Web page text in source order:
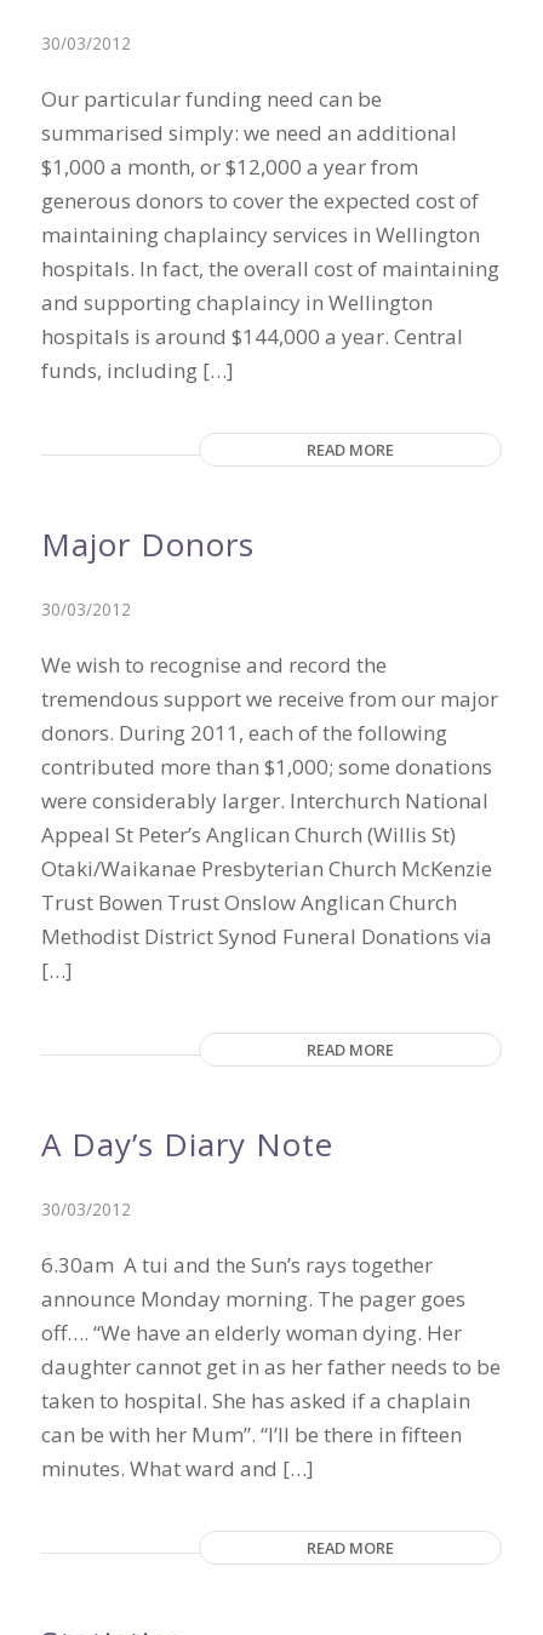
30/03/2012
Our particular funding need can be
summarised simply: we need an additional
$1,000 a month, or $12,000 a year from
generous donors to cover the expected cost of
maintaining chaplaincy services in Wellington
hospitals. In fact, the overall cost of maintaining
and supporting chaplaincy in Wellington
hospitals is around $144,000 a year. Central
funds, including […]
READ MORE
Major Donors
30/03/2012
We wish to recognise and record the
tremendous support we receive from our major
donors. During 2011, each of the following
contributed more than $1,000; some donations
were considerably larger. Interchurch National
Appeal St Peter’s Anglican Church (Willis St)
Otaki/Waikanae Presbyterian Church McKenzie
Trust Bowen Trust Onslow Anglican Church
Methodist District Synod Funeral Donations via
[…]
READ MORE
A Day’s Diary Note
30/03/2012
6.30am A tui and the Sun’s rays together
announce Monday morning. The pager goes
off…. “We have an elderly woman dying. Her
daughter cannot get in as her father needs to be
taken to hospital. She has asked if a chaplain
can be with her Mum”. “I’ll be there in fifteen
minutes. What ward and […]
READ MORE